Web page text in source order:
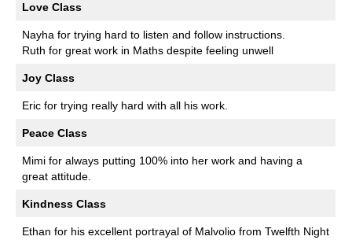
Love Class
Nayha for trying hard to listen and follow instructions.
Ruth for great work in Maths despite feeling unwell
Joy Class
Eric for trying really hard with all his work.
Peace Class
Mimi for always putting 100% into her work and having a
great attitude.
Kindness Class
Ethan for his excellent portrayal of Malvolio from Twelfth Night